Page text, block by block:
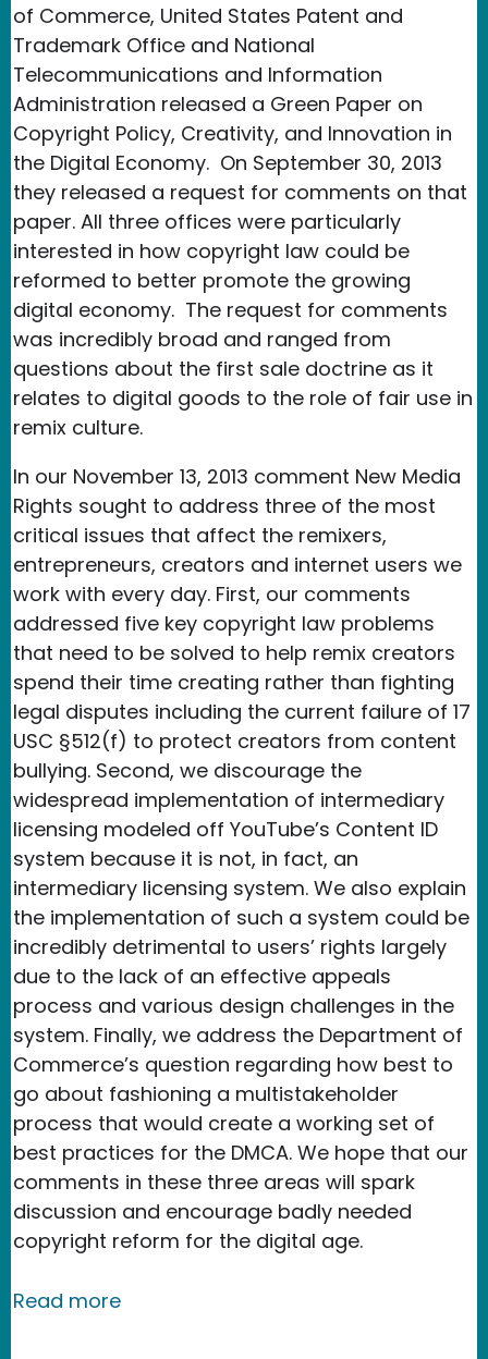
of Commerce, United States Patent and
Trademark Office and National
Telecommunications and Information
Administration released a Green Paper on
Copyright Policy, Creativity, and Innovation in
the Digital Economy. On September 30, 2013
they released a request for comments on that
paper. All three offices were particularly
interested in how copyright law could be
reformed to better promote the growing
digital economy. The request for comments
was incredibly broad and ranged from
questions about the first sale doctrine as it
relates to digital goods to the role of fair use in
remix culture.
In our November 13, 2013 comment New Media
Rights sought to address three of the most
critical issues that affect the remixers,
entrepreneurs, creators and internet users we
work with every day. First, our comments
addressed five key copyright law problems
that need to be solved to help remix creators
spend their time creating rather than fighting
legal disputes including the current failure of 17
USC §512(f) to protect creators from content
bullying. Second, we discourage the
widespread implementation of intermediary
licensing modeled off YouTube’s Content ID
system because it is not, in fact, an
intermediary licensing system. We also explain
the implementation of such a system could be
incredibly detrimental to users’ rights largely
due to the lack of an effective appeals
process and various design challenges in the
system. Finally, we address the Department of
Commerce’s question regarding how best to
go about fashioning a multistakeholder
process that would create a working set of
best practices for the DMCA. We hope that our
comments in these three areas will spark
discussion and encourage badly needed
copyright reform for the digital age.
Read moreabout New Media Rights submits